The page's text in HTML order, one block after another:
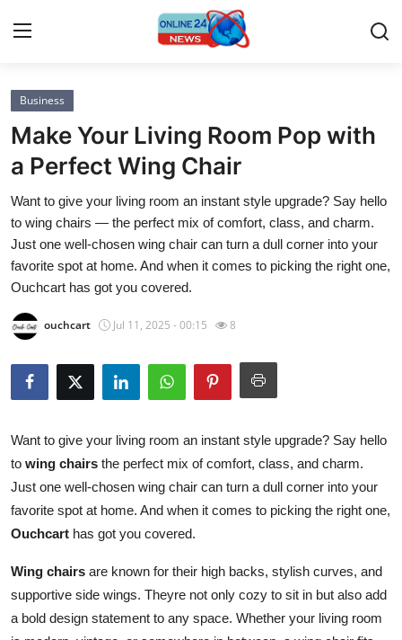
Home
Press Release
Contact
Privacy Policy
About
News Network
Submit Press Release
Crypto
Advertise with US
Finance
Business
Make Your Living Room Pop with
a Perfect Wing Chair
Want to give your living room an instant style upgrade? Say hello
to wing chairs — the perfect mix of comfort, class, and charm.
Just one well-chosen wing chair can turn a dull corner into your
favorite spot at home. And when it comes to picking the right one,
Ouchcart has got you covered.
ouchcart Jul 11, 2025 - 00:15 8
Want to give your living room an instant style upgrade? Say hello
to wing chairs the perfect mix of comfort, class, and charm.
Just one well-chosen wing chair can turn a dull corner into your
favorite spot at home. And when it comes to picking the right one,
Ouchcart has got you covered.
Wing chairs are known for their high backs, stylish curves, and
supportive side wings. Theyre not only cozy to sit in but also add
a bold design statement to any space. Whether your living room